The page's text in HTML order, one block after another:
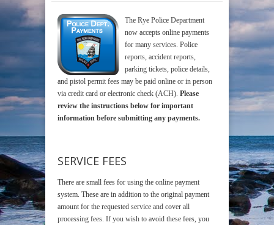
The Rye Police Department
now accepts online payments
for many services. Police
reports, accident reports,
parking tickets, police details,
and pistol permit fees may be paid online or in person
via credit card or electronic check (ACH). Please
review the instructions below for important
information before submitting any payments.
SERVICE FEES
There are small fees for using the online payment
system. These are in addition to the original payment
amount for the requested service and cover all
processing fees. If you wish to avoid these fees, you